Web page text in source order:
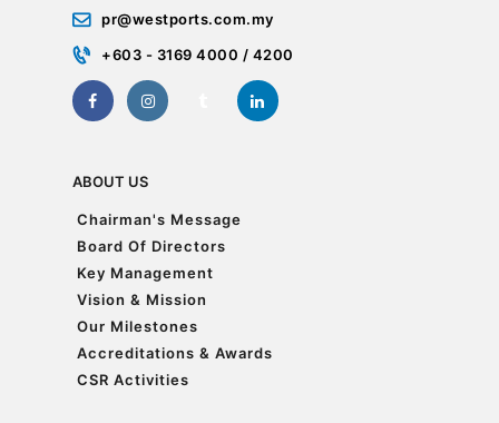
pr@westports.com.my
+603 - 3169 4000 / 4200
ABOUT US
Chairman's Message
Chairman's Message
Board Of Directors
Board Of Directors
Key Management
Key Management
Vision & Mission
Vision & Mission
Our Milestones
Our Milestones
Accreditations & Awards
Accreditations & Awards
CSR Activities